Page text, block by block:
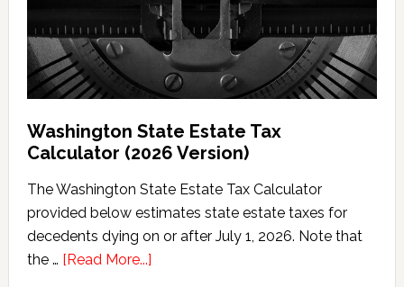
Washington State Estate Tax
Calculator (2026 Version)
The Washington State Estate Tax Calculator
provided below estimates state estate taxes for
decedents dying on or after July 1, 2026. Note that
the … [Read More...]about